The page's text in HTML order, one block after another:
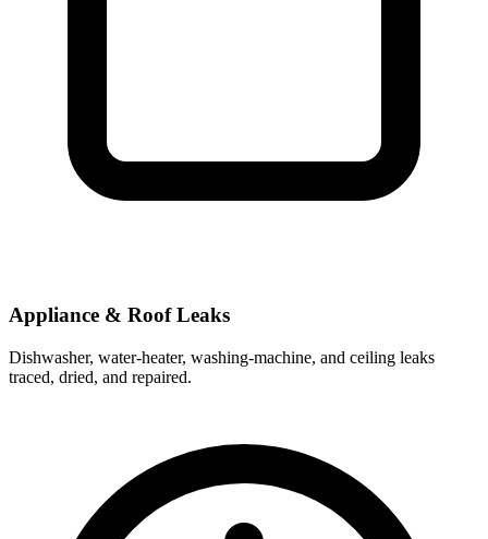
Appliance & Roof Leaks
Dishwasher, water-heater, washing-machine, and ceiling leaks
traced, dried, and repaired.